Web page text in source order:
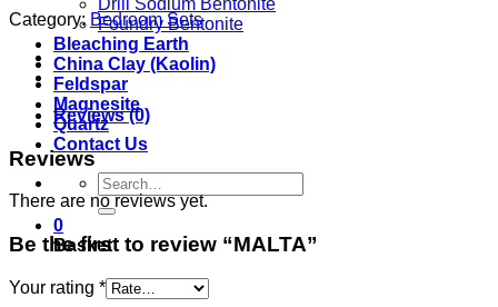
Drill Sodium Bentonite
Foundry Bentonite
Bleaching Earth
China Clay (Kaolin)
Feldspar
Magnesite
Quartz
Contact Us
Search
for:
0
Basket
Category: Bedroom Sets
Reviews (0)
Reviews
There are no reviews yet.
Be the first to review “MALTA”
Your rating *